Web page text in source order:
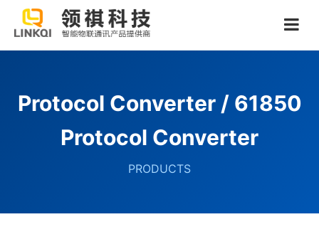
Protocol Converter / 61850
Protocol Converter
PRODUCTS